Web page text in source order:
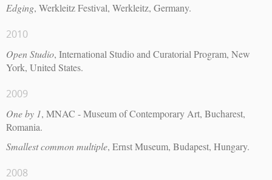
Edging, Werkleitz Festival, Werkleitz, Germany.
2010
Open Studio, International Studio and Curatorial Program, New
York, United States.
2009
One by 1, MNAC - Museum of Contemporary Art, Bucharest,
Romania.
Smallest common multiple, Ernst Museum, Budapest, Hungary.
2008